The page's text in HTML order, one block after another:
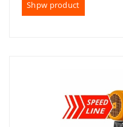
Shpw product